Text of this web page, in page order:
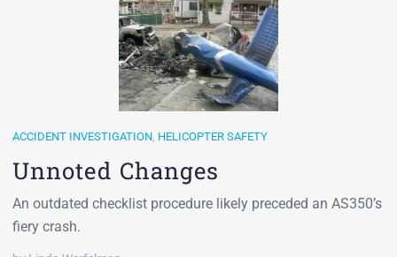
ACCIDENT INVESTIGATION, HELICOPTER SAFETY
Unnoted Changes
An outdated checklist procedure likely preceded an AS350’s
fiery crash.